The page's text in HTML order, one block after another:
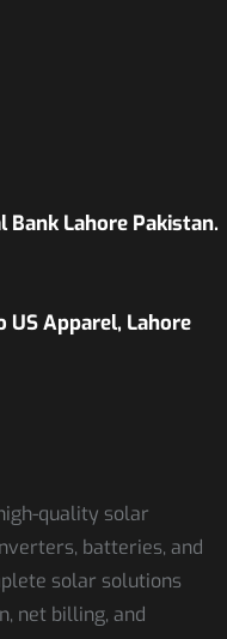
Bank Lahore Pakistan.
US Apparel, Lahore
quality solar
batteries, and
solar solutions
net billing, and